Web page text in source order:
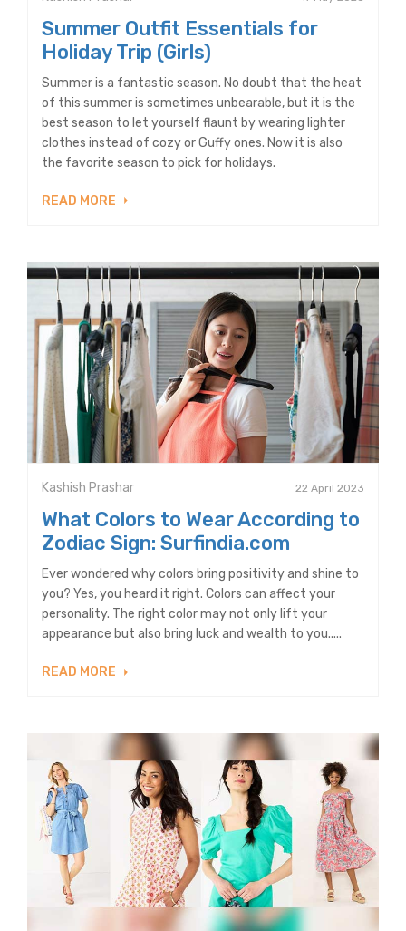
Summer Outfit Essentials for
Holiday Trip (Girls)
Summer is a fantastic season. No doubt that the heat
of this summer is sometimes unbearable, but it is the
best season to let yourself flaunt by wearing lighter
clothes instead of cozy or Guffy ones. Now it is also
the favorite season to pick for holidays.
READ MORE
Kashish Prashar 22 April 2023
What Colors to Wear According to
Zodiac Sign: Surfindia.com
Ever wondered why colors bring positivity and shine to
you? Yes, you heard it right. Colors can affect your
personality. The right color may not only lift your
appearance but also bring luck and wealth to you.....
READ MORE